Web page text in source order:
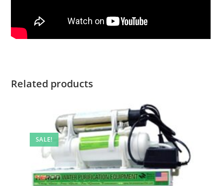
Related products
SALE!